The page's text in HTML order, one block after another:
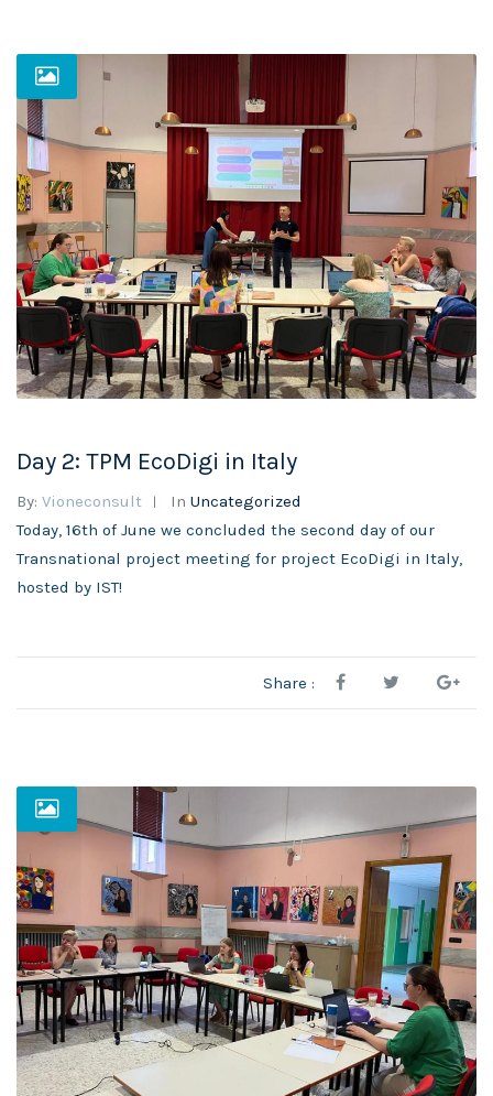
Day 2: TPM EcoDigi in Italy
By: Vioneconsult In Uncategorized
Today, 16th of June we concluded the second day of our
Transnational project meeting for project EcoDigi in Italy,
hosted by IST!
Share :